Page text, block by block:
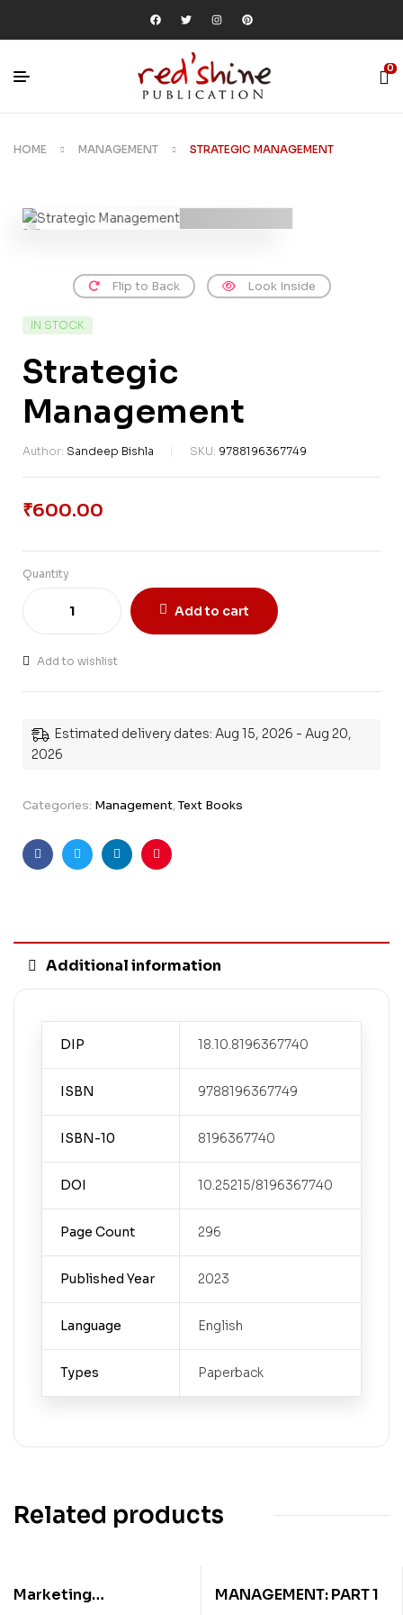
0
HOME MANAGEMENT STRATEGIC MANAGEMENT
Flip to Back Look Inside
IN STOCK
Strategic
Management
Author: Sandeep Bishla SKU: 9788196367749
₹600.00
Quantity
Add to cart
Add to wishlist
Estimated delivery dates: Aug 15, 2026 - Aug 20,
2026
Categories: Management,Text Books
FacebookTwitterLinkedinPinterest
Additional information
DIP 18.10.8196367740
ISBN 9788196367749
ISBN-10 8196367740
DOI 10.25215/8196367740
Page Count 296
Published Year 2023
Language English
Types Paperback
Related products
Marketing
MANAGEMENT: PART 1